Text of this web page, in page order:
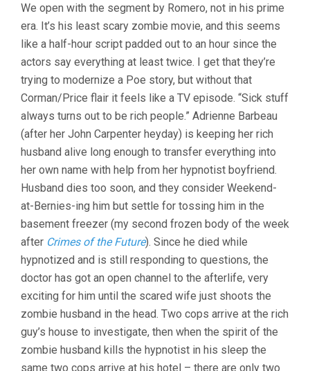
ROMERO)
We open with the segment by Romero, not in his prime
era. It’s his least scary zombie movie, and this seems
like a half-hour script padded out to an hour since the
actors say everything at least twice. I get that they’re
trying to modernize a Poe story, but without that
Corman/Price flair it feels like a TV episode. “Sick stuff
always turns out to be rich people.” Adrienne Barbeau
(after her John Carpenter heyday) is keeping her rich
husband alive long enough to transfer everything into
her own name with help from her hypnotist boyfriend.
Husband dies too soon, and they consider Weekend-
at-Bernies-ing him but settle for tossing him in the
basement freezer (my second frozen body of the week
after Crimes of the Future). Since he died while
hypnotized and is still responding to questions, the
doctor has got an open channel to the afterlife, very
exciting for him until the scared wife just shoots the
zombie husband in the head. Two cops arrive at the rich
guy’s house to investigate, then when the spirit of the
zombie husband kills the hypnotist in his sleep the
same two cops arrive at his hotel – there are only two